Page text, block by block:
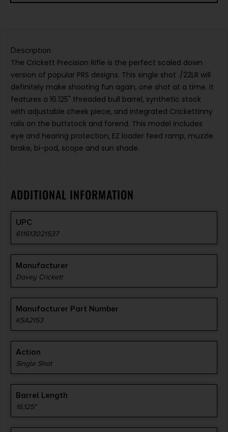
Description
The Crickett Precision Rifle is the perfect scaled down
version of popular PRS designs. This single shot ./22LR will
definitely make shooting fun again, one shot at a time. It
features a 16.125" threaded bull barrel, synthetic stock
with adjustable cheek piece, and integrated Crickettinny
rails on the buttstock and forend. This model includes
eye and hearing protection, EZ loader feed ramp, muzzle
brake, bi-pod, scope and sun shade.
ADDITIONAL INFORMATION
UPC
611613021537
Manufacturer
Davey Crickett
Manufacturer Part Number
KSA2153
Action
Single Shot
Barrel Length
16.125"